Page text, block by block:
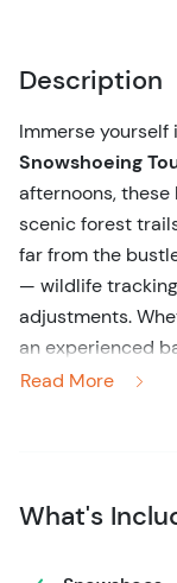
Description
Immerse yourself
Snowshoeing
afternoons,
scenic forest
far from the
— wildlife
adjustments.
an experienced
connected to a
scenery with
Read More
What's